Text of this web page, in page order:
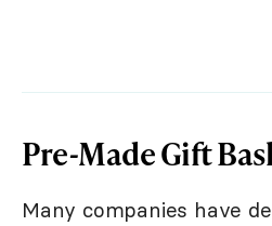
Pre-Made Gift
Many companies have